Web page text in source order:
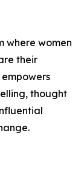
where women
their
thought